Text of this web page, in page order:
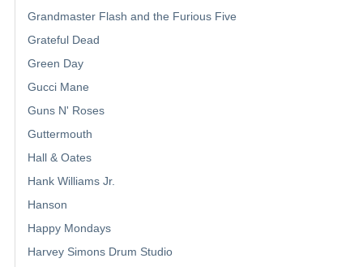
Grandmaster Flash and the Furious Five
Grateful Dead
Green Day
Gucci Mane
Guns N' Roses
Guttermouth
Hall & Oates
Hank Williams Jr.
Hanson
Happy Mondays
Harvey Simons Drum Studio